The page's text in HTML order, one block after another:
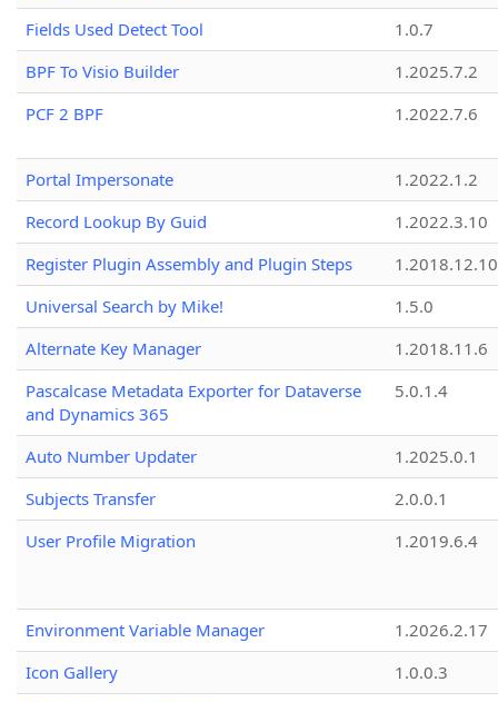
Fields Used Detect Tool
1.0.7
BPF To Visio Builder
1.2025.7.2
PCF 2 BPF
1.2022.7.6
Portal Impersonate
1.2022.1.2
Record Lookup By Guid
1.2022.3.10
Register Plugin Assembly and Plugin Steps
1.2018.12.10
Universal Search by Mike!
1.5.0
Alternate Key Manager
1.2018.11.6
Pascalcase Metadata Exporter for Dataverse
and Dynamics 365
5.0.1.4
Auto Number Updater
1.2025.0.1
Subjects Transfer
2.0.0.1
User Profile Migration
1.2019.6.4
Environment Variable Manager
1.2026.2.17
Icon Gallery
1.0.0.3